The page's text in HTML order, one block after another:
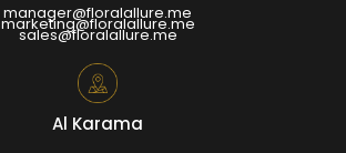
manager@floralallure.me
marketing@floralallure.me
sales@floralallure.me
Al Karama